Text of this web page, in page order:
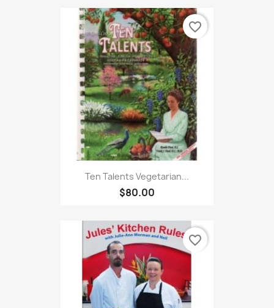
Ten Talents Vegetarian...
$80.00
favorite_border
favorite_border